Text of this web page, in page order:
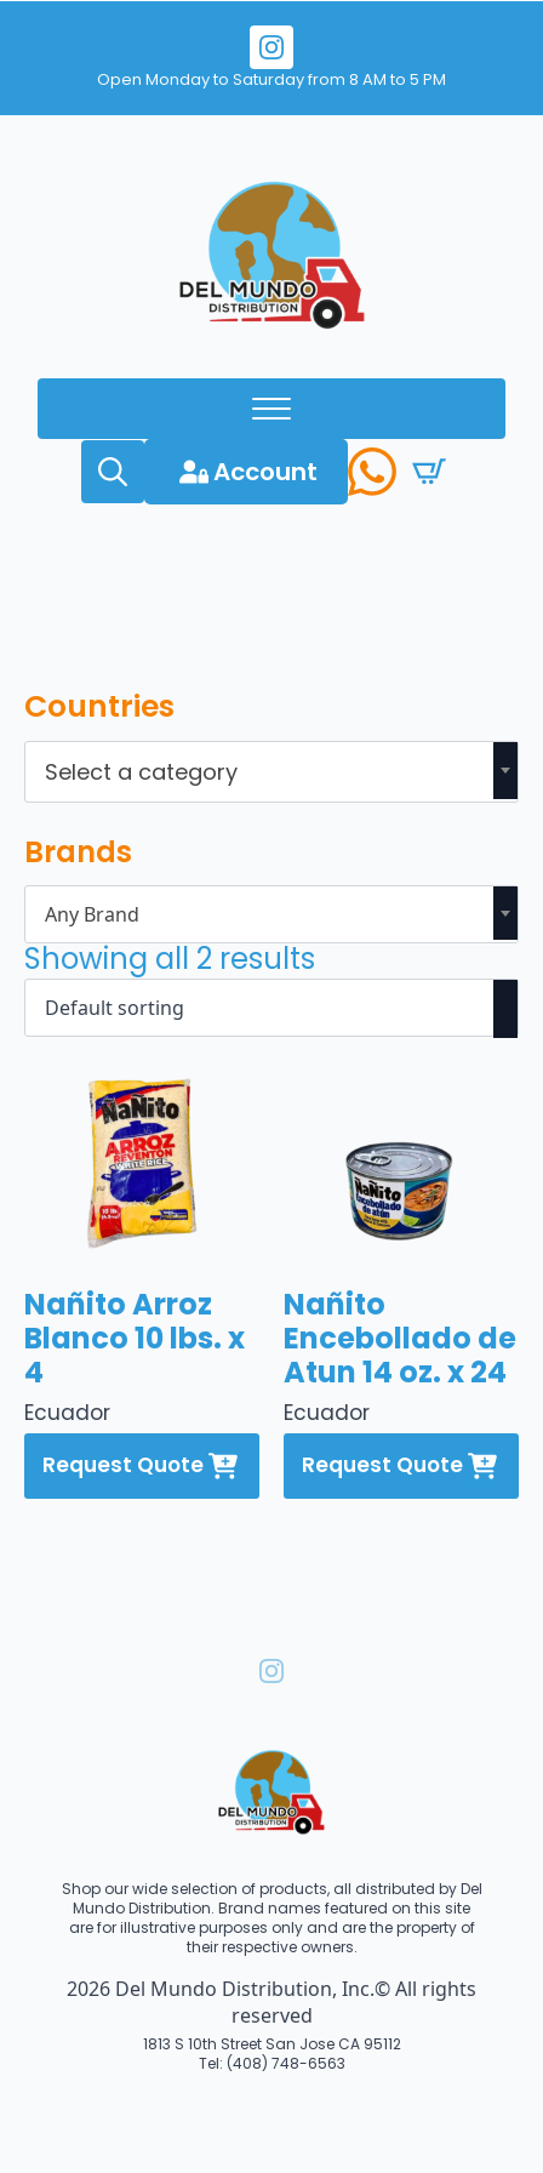
Open Monday to Saturday from 8 AM to 5 PM
Account
Countries
Select a category
Brands
Any Brand
Showing all 2 results
Ecuador
Nañito Arroz
Blanco 10 lbs. x
4
Request Quote
Ecuador
Nañito
Encebollado de
Atun 14 oz. x 24
Request Quote
Shop our wide selection of products, all distributed by Del
Mundo Distribution. Brand names featured on this site
are for illustrative purposes only and are the property of
their respective owners.
2026 Del Mundo Distribution, Inc.© All rights
reserved
1813 S 10th Street San Jose CA 95112
Tel: (408) 748-6563